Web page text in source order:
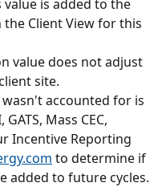
is added to the
Client View for this
value does not adjust
site.
accounted for is
Mass CEC,
Incentive Reporting
to determine if
added to future cycles.